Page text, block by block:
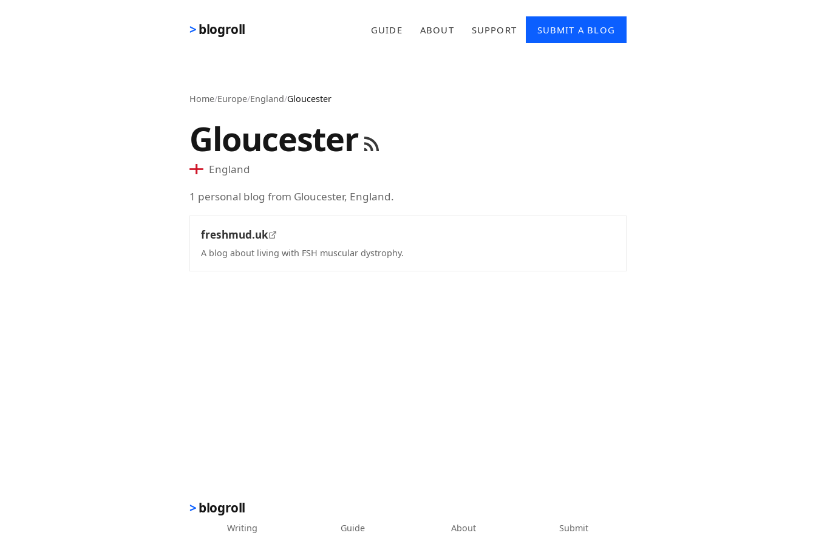
blogroll GUIDE ABOUT SUPPORT SUBMIT A BLOG
Home/Europe/England/Gloucester
Gloucester
England
1 personal blog from Gloucester, England.
freshmud.uk
A blog about living with FSH muscular dystrophy.
blogroll
Writing Guide About Submit